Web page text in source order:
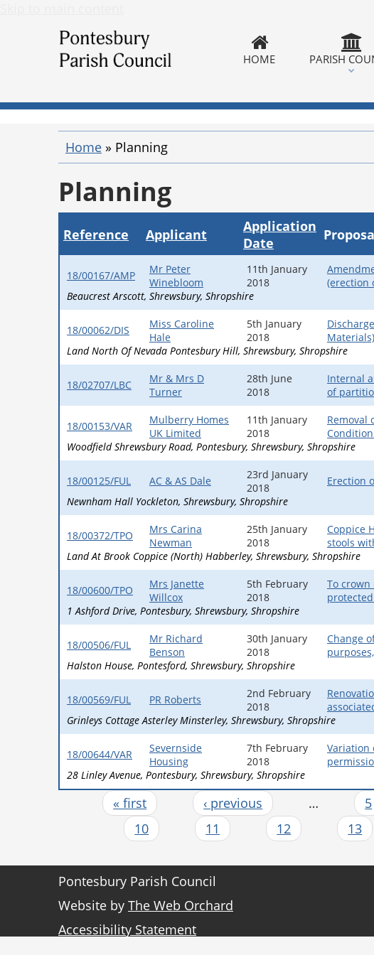
HOME PARISH
Home » Planning
Planning
Reference Applicant
Application
Date
18/00167/AMP
Mr Peter
Winebloom
11th January
2018
(erection
Beaucrest Arscott Shrewsbury Shropshire
18/00062/DIS
Miss Caroline
Hale
5th January
2018
Land North Of Nevada Pontesbury Hill Shrewsbury Shropshire
18/02707/LBC
Mr & Mrs D
Turner
28th June
2018
Internal
of
18/00153/VAR
Mulberry Homes
UK Limited
11th January
2018
Removal
Woodfield Shrewsbury Road Pontesbury Shrewsbury Shropshire
18/00125/FUL AC & AS Dale
23rd January
2018
Erection
Newnham Hall Yockleton Shrewsbury Shropshire
18/00372/TPO
Mrs Carina
Newman
25th January
2018
Coppice
stools
Land At Brook Coppice (North) Habberley Shrewsbury Shropshire
18/00600/TPO
Mrs Janette
Willcox
5th February
2018
To crown
1 Ashford Drive Pontesbury Shrewsbury Shropshire
18/00506/FUL
Mr Richard
Benson
30th January
2018
Change
Halston House Pontesford Shrewsbury Shropshire
18/00569/FUL PR Roberts
2nd February
2018
Grinleys Cottage Asterley Minsterley Shrewsbury Shropshire
18/00644/VAR
Severnside
Housing
7th February
2018
Variation
28 Linley Avenue Pontesbury Shrewsbury Shropshire
Pages« first ‹ previous … 5
10
11 12 13
Pontesbury Parish Council
Website by The Web Orchard
Accessibility Statement